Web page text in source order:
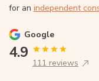
for an independent
Google
4.9
111 reviews